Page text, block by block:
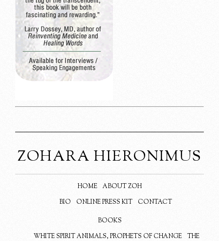
ZOHARA HIERONIMUS
HOME
ABOUT ZOH
BIO
ONLINE PRESS KIT CONTACT
BOOKS
WHITE SPIRIT ANIMALS, PROPHETS OF CHANGE
THE